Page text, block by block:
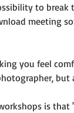
to break
meeting
you feel
is